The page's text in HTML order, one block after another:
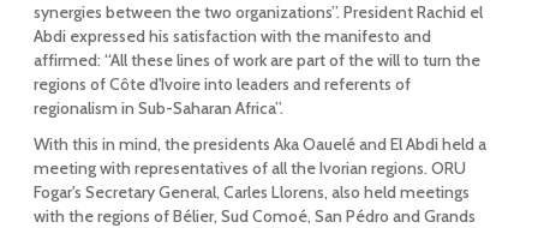
synergies between the two organizations”. President Rachid el
Abdi expressed his satisfaction with the manifesto and
affirmed: “All these lines of work are part of the will to turn the
regions of Côte d'Ivoire into leaders and referents of
regionalism in Sub-Saharan Africa”.
With this in mind, the presidents Aka Oauelé and El Abdi held a
meeting with representatives of all the Ivorian regions. ORU
Fogar's Secretary General, Carles Llorens, also held meetings
with the regions of Bélier, Sud Comoé, San Pédro and Grands